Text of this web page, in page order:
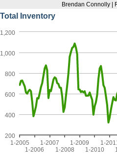
Brendan Connolly |
Total Inventory
1-2005
1-2006
1-2007
1-2008
1-2009
1-2010
1-
200
400
600
800
1,000
1,200